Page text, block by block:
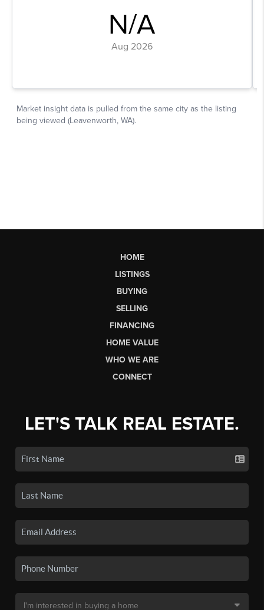
HOME
LISTINGS
BUYING
SELLING
FINANCING
HOME VALUE
WHO WE ARE
CONNECT
LET'S TALK REAL ESTATE.